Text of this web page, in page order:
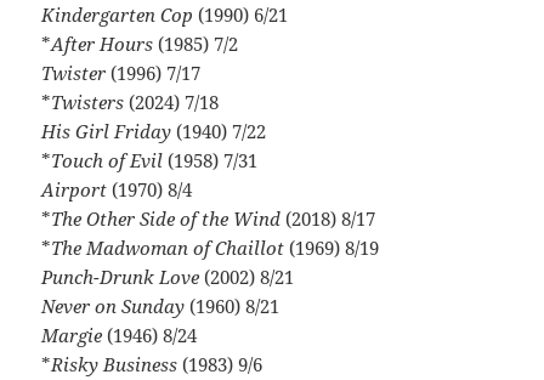
Kindergarten Cop (1990) 6/21
*After Hours (1985) 7/2
Twister (1996) 7/17
*Twisters (2024) 7/18
His Girl Friday (1940) 7/22
*Touch of Evil (1958) 7/31
Airport (1970) 8/4
*The Other Side of the Wind (2018) 8/17
*The Madwoman of Chaillot(1969) 8/19
Punch-Drunk Love (2002) 8/21
Never on Sunday (1960) 8/21
Margie (1946) 8/24
*Risky Business (1983) 9/6